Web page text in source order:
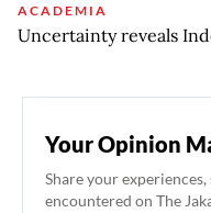
ACADEMIA
Uncertainty reveals
Your Opinion
Share your
encountered on The